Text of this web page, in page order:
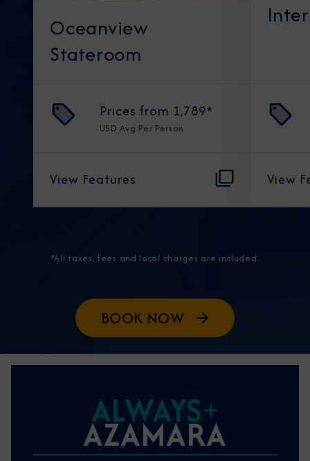
Oceanview
Stateroom
Prices from 1,789*
USD Avg Per Person
View Features View
*All taxes, fees and local charges are included.
BOOK NOW
ALWAYS
AZAMARA